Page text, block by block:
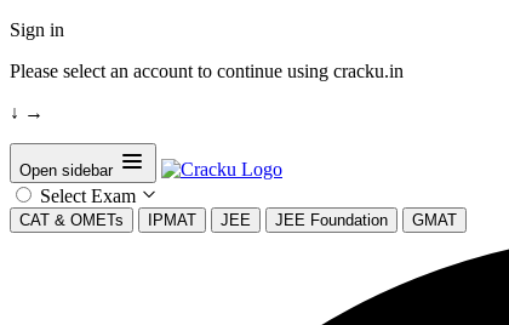
Sign in
Please select an account to continue using cracku.in
↓ →
Open sidebar
Select Exam
CAT & OMETs IPMAT JEE JEE Foundation GMAT